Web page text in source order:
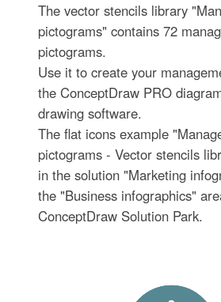
The vector stencils library
pictograms" contains 72
pictograms.
Use it to create your
the ConceptDraw PRO
drawing software.
The flat icons example
pictograms - Vector stencils
in the solution "Marketing
the "Business infographics"
ConceptDraw Solution Park.